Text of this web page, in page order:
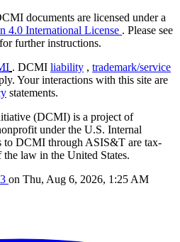
documents are licensed under a
4.0 International License . Please see
for further instructions.
. DCMI liability , trademark/service
Your interactions with this site are
statements.
(DCMI) is a project of
under the U.S. Internal
to DCMI through ASIS&T are tax-
law in the United States.
on